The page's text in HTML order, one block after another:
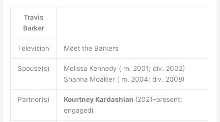
Travis
Barker
Television Meet the Barkers
Spouse(s)
Melissa Kennedy ( m. 2001; div. 2002)
Shanna Moakler ( m. 2004; div. 2008)
Partner(s) Kourtney Kardashian (2021–present;
engaged)